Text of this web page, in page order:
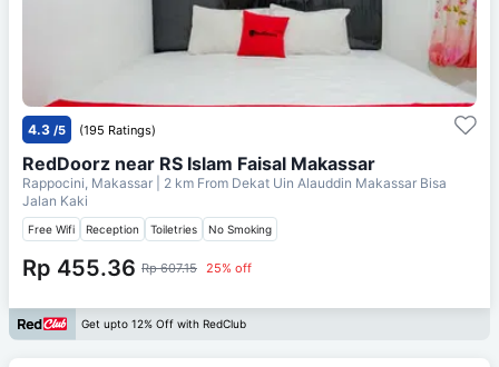
4.3 /5 (195 Ratings)
RedDoorz near RS Islam Faisal Makassar
Rappocini, Makassar | 2 km From Dekat Uin Alauddin Makassar Bisa
Jalan Kaki
Free Wifi Reception Toiletries No Smoking
Rp 455.36 Rp 607.15 25% off
Get upto 12% Off with RedClub